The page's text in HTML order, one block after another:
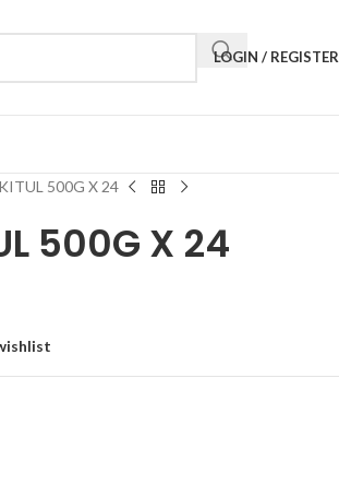
LOGIN / REGISTER
500G X 24
500G X 24